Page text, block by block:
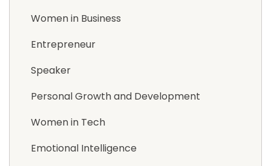
Women in Business
Entrepreneur
Speaker
Personal Growth and Development
Women in Tech
Emotional Intelligence